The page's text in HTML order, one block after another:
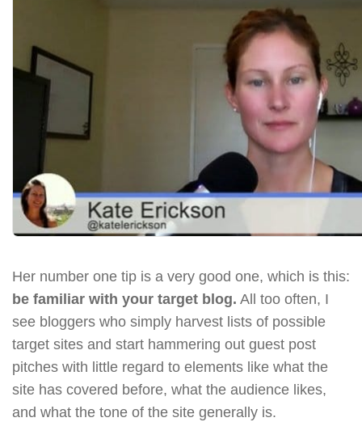
Her number one tip is a very good one, which is this:
be familiar with your target blog. All too often, I
see bloggers who simply harvest lists of possible
target sites and start hammering out guest post
pitches with little regard to elements like what the
site has covered before, what the audience likes,
and what the tone of the site generally is.